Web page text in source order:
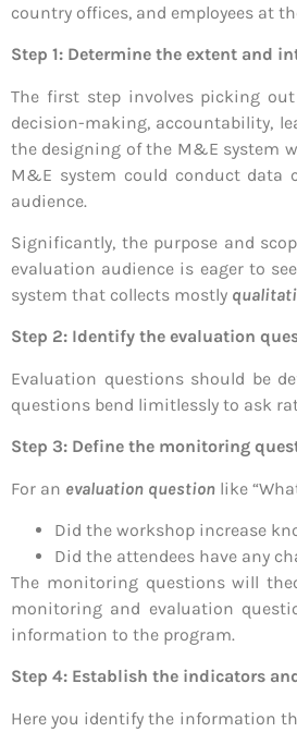
country offices, and employees at
Step 1: Determine the extent and
The first step involves picking
decision-making, accountability,
the designing of the M&E system
M&E system could conduct data
audience.
Significantly, the purpose and
evaluation audience is eager to
system that collects mostly
Step 2: Identify the evaluation
Evaluation questions should be
questions bend limitlessly to ask
Step 3: Define the monitoring
For an evaluation question like
Did the workshop increase
Did the attendees have any
The monitoring questions will
monitoring and evaluation
information to the program.
Step 4: Establish the indicators
Here you identify the information